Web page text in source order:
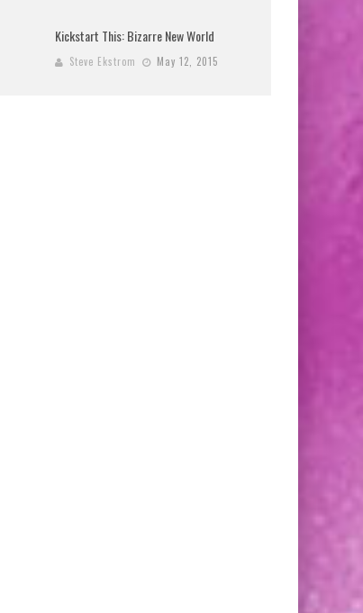
Kickstart This: Bizarre New World
Steve Ekstrom May 12, 2015